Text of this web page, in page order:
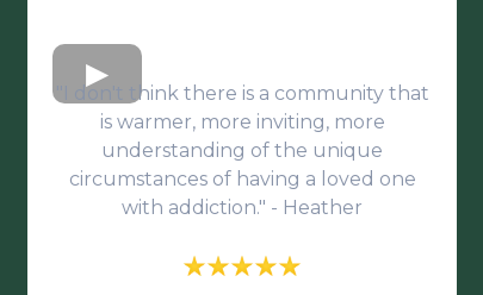
"I don't think there is a community that
is warmer, more inviting, more
understanding of the unique
circumstances of having a loved one
with addiction." - Heather